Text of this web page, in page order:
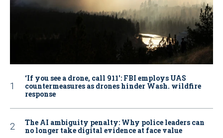
‘If you see a drone, call 911': FBI employs UAS
countermeasures as drones hinder Wash. wildfire
response
The AI ambiguity penalty: Why police leaders can
no longer take digital evidence at face value